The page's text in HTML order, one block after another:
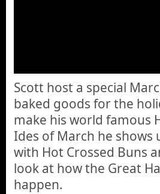
Scott host a special
baked goods for the
make his world famous
Ides of March he
with Hot Crossed Buns
look at how the Great
happen.